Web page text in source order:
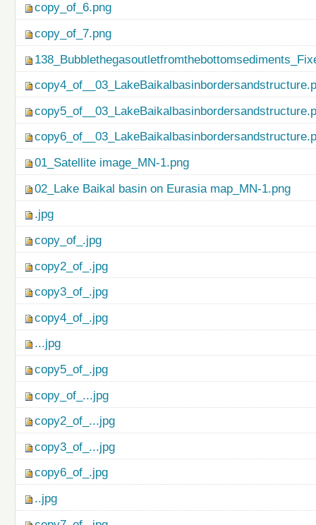
copy_of_6.png
copy_of_7.png
01_Satellite image_MN-1.png
02_Lake Baikal basin on Eurasia map_MN-1.png
.jpg
copy_of_.jpg
copy2_of_.jpg
copy3_of_.jpg
copy4_of_.jpg
...jpg
copy5_of_.jpg
copy_of_...jpg
copy2_of_...jpg
copy3_of_...jpg
copy6_of_.jpg
..jpg